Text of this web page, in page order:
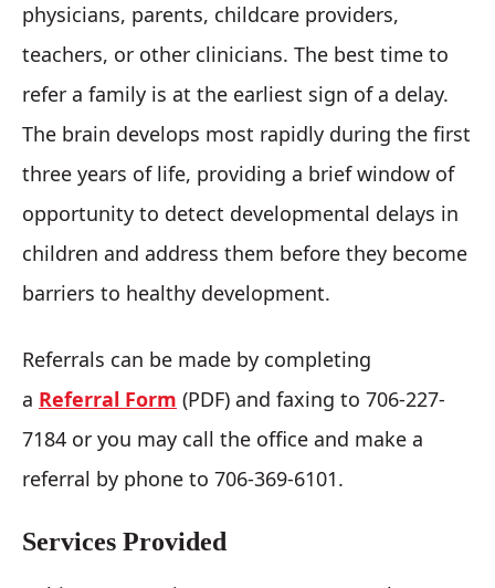
physicians, parents, childcare providers,
teachers, or other clinicians. The best time to
refer a family is at the earliest sign of a delay.
The brain develops most rapidly during the first
three years of life, providing a brief window of
opportunity to detect developmental delays in
children and address them before they become
barriers to healthy development.
Referrals can be made by completing
a Referral Form (PDF) and faxing to 706-227-
7184 or you may call the office and make a
referral by phone to 706-369-6101.
Services Provided